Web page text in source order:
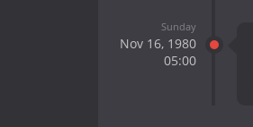
Sunday
Nov 16, 1980
05:00